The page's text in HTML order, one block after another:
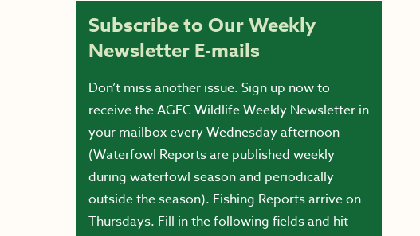
Subscribe to Our Weekly
Newsletter E-mails
Don’t miss another issue. Sign up now to
receive the AGFC Wildlife Weekly Newsletter in
your mailbox every Wednesday afternoon
(Waterfowl Reports are published weekly
during waterfowl season and periodically
outside the season). Fishing Reports arrive on
Thursdays. Fill in the following fields and hit